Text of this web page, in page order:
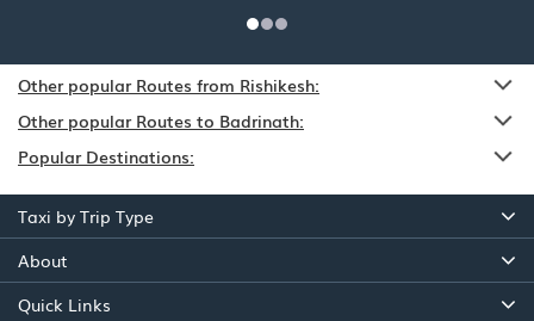
Other popular Routes from Rishikesh:
Other popular Routes to Badrinath:
Popular Destinations:
Taxi by Trip Type
About
Quick Links